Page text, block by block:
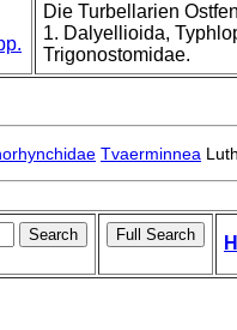
Die Turbellarien
1. Dalyellioida,
Trigonostomidae.
Tvaerminnea